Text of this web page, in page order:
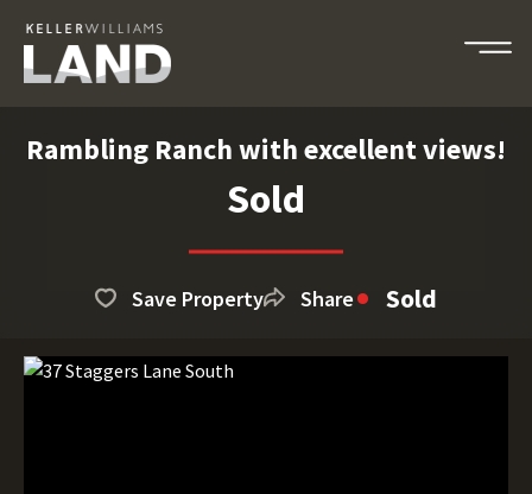
Rambling Ranch with excellent views!
Sold
Save Property Share Sold